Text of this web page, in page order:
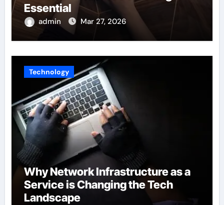
Essential
admin Mar 27, 2026
Technology
Why Network Infrastructure as a
Service is Changing the Tech
Landscape